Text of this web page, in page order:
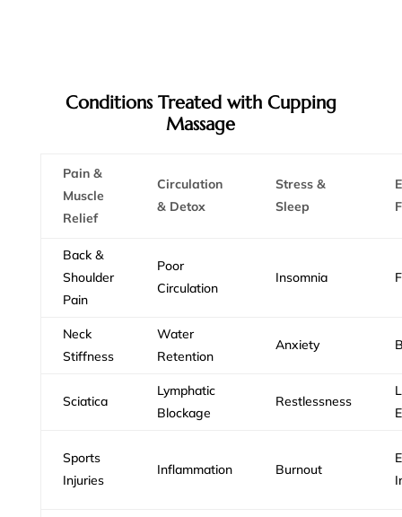
Conditions Treated with Cupping
Massage
Pain &
Muscle
Relief
Circulation
& Detox
Stress &
Sleep
Back &
Shoulder
Pain
Poor
Circulation
Insomnia
Neck
Stiffness
Water
Retention
Anxiety
Sciatica
Lymphatic
Blockage
Restlessness
Sports
Injuries
Inflammation Burnout